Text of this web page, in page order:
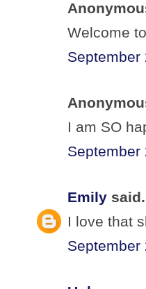
Welcome
September
I am SO
September
Emily
I love that
September